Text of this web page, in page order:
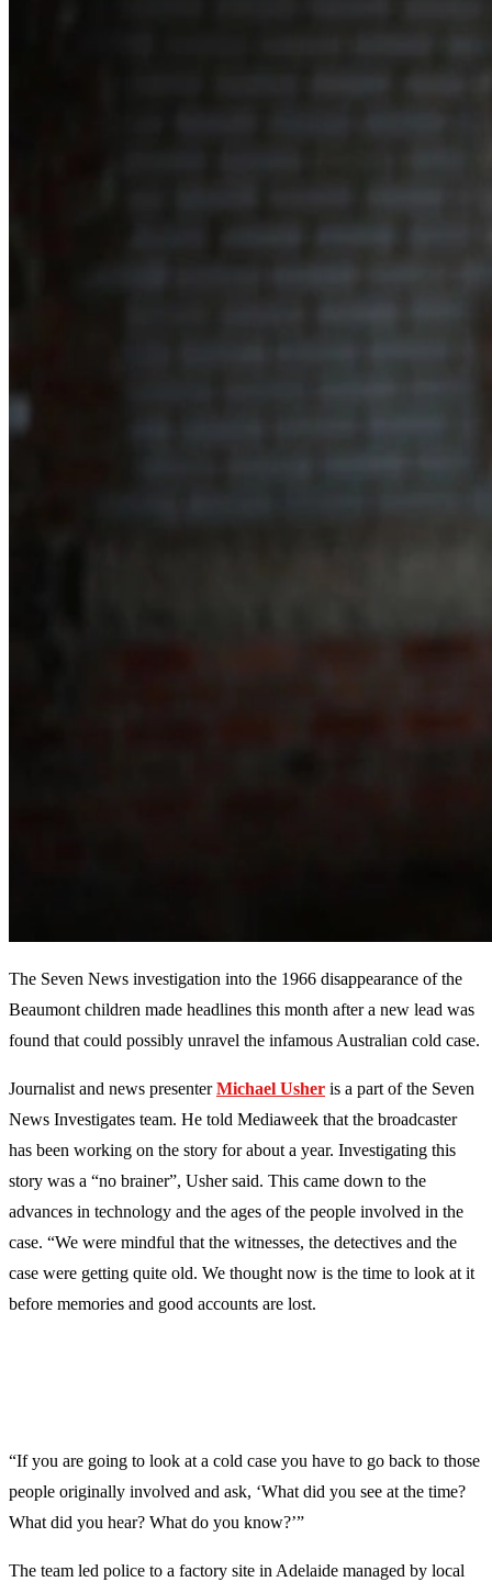
The Seven News investigation into the 1966 disappearance of the
Beaumont children made headlines this month after a new lead was
found that could possibly unravel the infamous Australian cold case.
Journalist and news presenterMichael Usher is a part of the Seven
News Investigates team. He told Mediaweek that the broadcaster
has been working on the story for about a year. Investigating this
story was a “no brainer”, Usher said. This came down to the
advances in technology and the ages of the people involved in the
case. “We were mindful that the witnesses, the detectives and the
case were getting quite old. We thought now is the time to look at it
before memories and good accounts are lost.
“If you are going to look at a cold case you have to go back to those
people originally involved and ask, ‘What did you see at the time?
What did you hear? What do you know?’”
The team led police to a factory site in Adelaide managed by local